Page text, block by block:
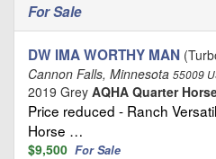
For Sale
DW IMA WORTHY MAN
Cannon Falls, Minnesota 55009
2019 Grey AQHA Quarter
Price reduced - Ranch
Horse …
$9,500 For Sale